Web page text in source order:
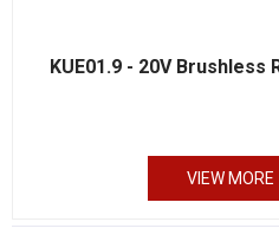
KUE01.9 - 20V Brushless
VIEW MORE